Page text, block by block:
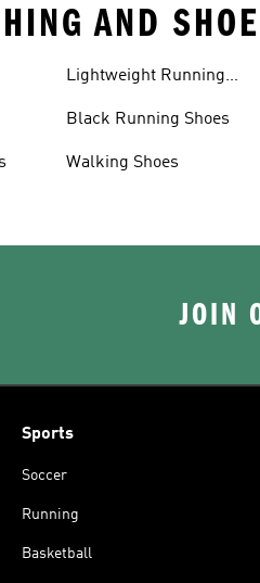
AND
Lightweight Running
Black Running Shoes
Walking Shoes
JOIN
Sports
Soccer
Running
Basketball